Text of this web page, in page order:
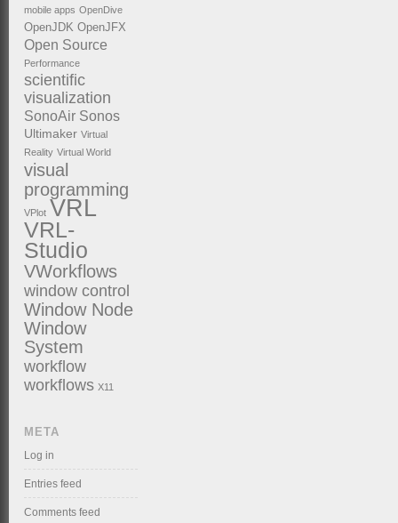
mobile apps OpenDive
OpenJDK OpenJFX
Open Source
Performance
scientific
visualization
SonoAir Sonos
Ultimaker Virtual
Reality Virtual World
visual
programming
VPlot VRL
VRL-
Studio
VWorkflows
window control
Window Node
Window
System
workflow
workflows X11
META
Log in
Entries feed
Comments feed